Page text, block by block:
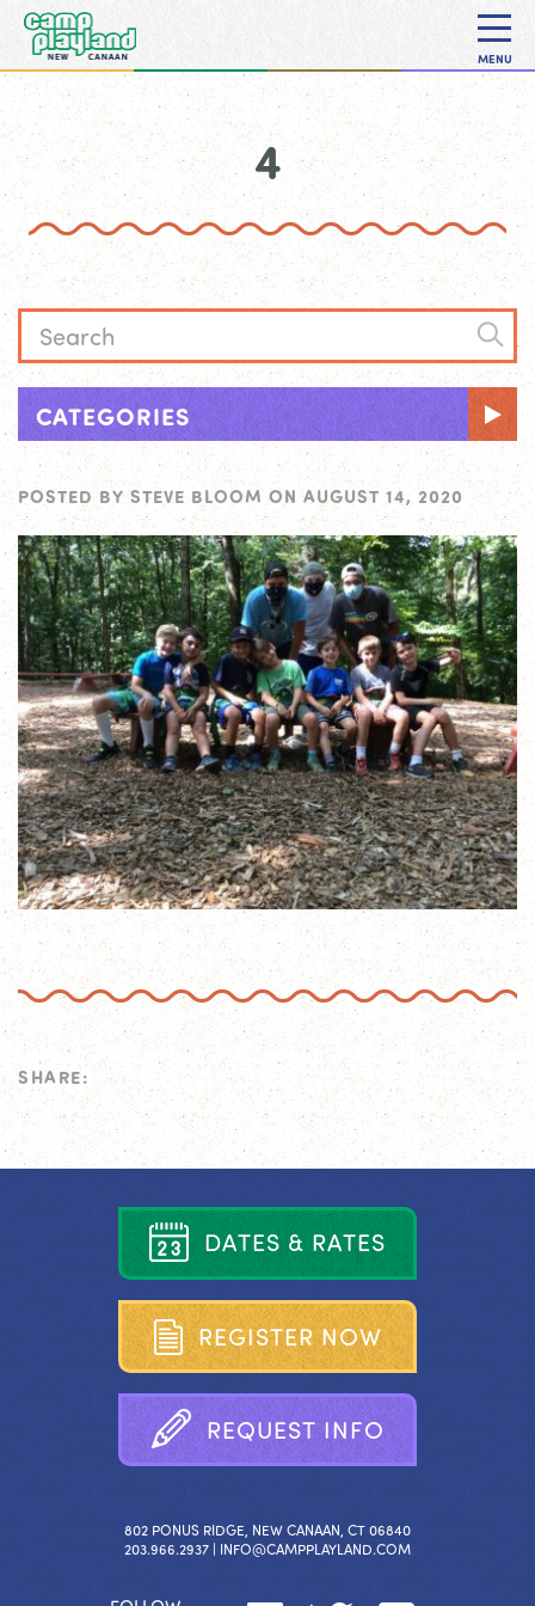
MENU
4
CATEGORIES
POSTED BY STEVE BLOOM ON AUGUST 14, 2020
SHARE:
DATES & RATES
REGISTER NOW
REQUEST INFO
802 PONUS RIDGE, NEW CANAAN, CT 06840
203.966.2937 | INFO@CAMPPLAYLAND.COM